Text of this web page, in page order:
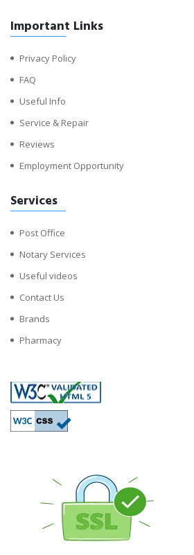
Important Links
Privacy Policy
FAQ
Useful Info
Service & Repair
Reviews
Employment Opportunity
Services
Post Office
Notary Services
Useful videos
Contact Us
Brands
Pharmacy